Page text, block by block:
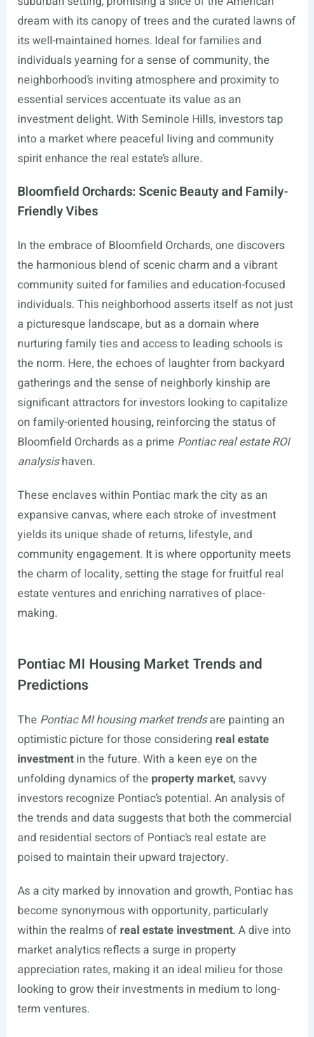
dream with its canopy of trees and the curated lawns of
its well-maintained homes. Ideal for families and
individuals yearning for a sense of community, the
neighborhood’s inviting atmosphere and proximity to
essential services accentuate its value as an
investment delight. With Seminole Hills, investors tap
into a market where peaceful living and community
spirit enhance the real estate’s allure.
Bloomfield Orchards: Scenic Beauty and Family-
Friendly Vibes
In the embrace of Bloomfield Orchards, one discovers
the harmonious blend of scenic charm and a vibrant
community suited for families and education-focused
individuals. This neighborhood asserts itself as not just
a picturesque landscape, but as a domain where
nurturing family ties and access to leading schools is
the norm. Here, the echoes of laughter from backyard
gatherings and the sense of neighborly kinship are
significant attractors for investors looking to capitalize
on family-oriented housing, reinforcing the status of
Bloomfield Orchards as a prime Pontiac real estate ROI
analysishaven.
These enclaves within Pontiac mark the city as an
expansive canvas, where each stroke of investment
yields its unique shade of returns, lifestyle, and
community engagement. It is where opportunity meets
the charm of locality, setting the stage for fruitful real
estate ventures and enriching narratives of place-
making.
Pontiac MI Housing Market Trends and
Predictions
The Pontiac MI housing market trendsare painting an
optimistic picture for those considering real estate
investmentin the future. With a keen eye on the
unfolding dynamics of the property market, savvy
investors recognize Pontiac’s potential. An analysis of
the trends and data suggests that both the commercial
and residential sectors of Pontiac’s real estate are
poised to maintain their upward trajectory.
As a city marked by innovation and growth, Pontiac has
become synonymous with opportunity, particularly
within the realms of real estate investment. A dive into
market analytics reflects a surge in property
appreciation rates, making it an ideal milieu for those
looking to grow their investments in medium to long-
term ventures.